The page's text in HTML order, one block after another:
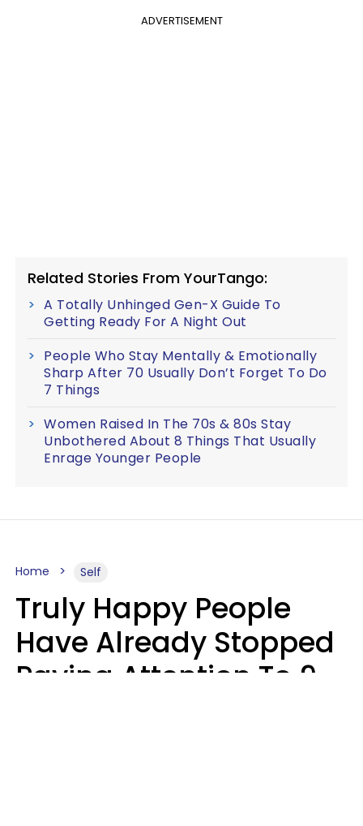
ADVERTISEMENT
Related Stories From YourTango:
A Totally Unhinged Gen-X Guide To
Getting Ready For A Night Out
People Who Stay Mentally & Emotionally
Sharp After 70 Usually Don’t Forget To Do
7 Things
Women Raised In The 70s & 80s Stay
Unbothered About 8 Things That Usually
Enrage Younger People
Home Self
Truly Happy People
Have Already Stopped
Paying Attention To 9